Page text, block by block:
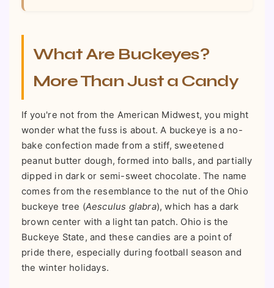
What Are Buckeyes?
More Than Just a Candy
If you're not from the American Midwest, you might
wonder what the fuss is about. A buckeye is a no-
bake confection made from a stiff, sweetened
peanut butter dough, formed into balls, and partially
dipped in dark or semi-sweet chocolate. The name
comes from the resemblance to the nut of the Ohio
buckeye tree (Aesculus glabra), which has a dark
brown center with a light tan patch. Ohio is the
Buckeye State, and these candies are a point of
pride there, especially during football season and
the winter holidays.